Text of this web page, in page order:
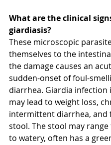
What are the clinical
giardiasis?
These microscopic
themselves to the
the damage causes an
sudden-onset of foul-
diarrhea. Giardia infection
may lead to weight loss,
intermittent diarrhea, and
stool. The stool may
to watery, often has a